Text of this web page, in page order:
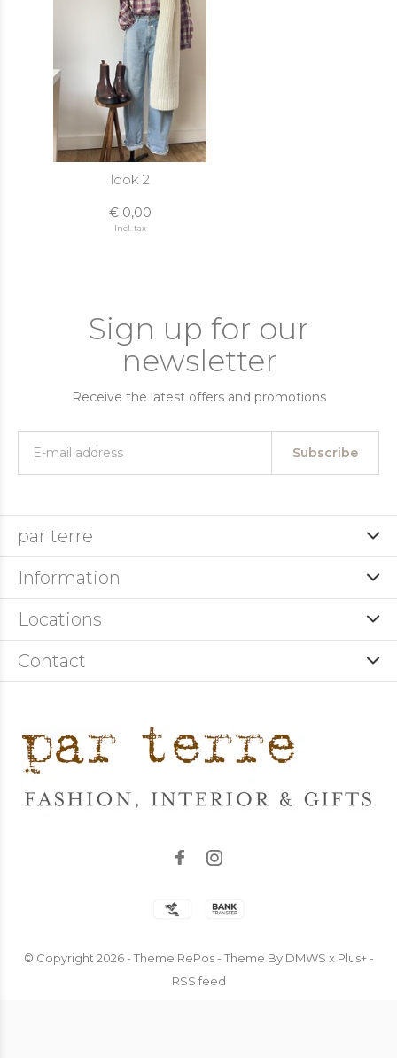
look 2
€ 0,00
Incl. tax
Sign up for our
newsletter
Receive the latest offers and promotions
Subscribe
par terre
Information
Locations
Contact
© Copyright 2026- Theme RePos - Theme By DMWS x Plus+-
RSS feed